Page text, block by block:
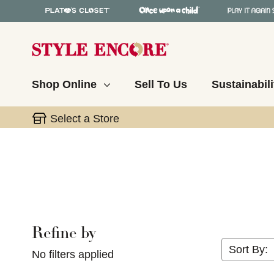
Shop Online Sell To Us
Select a Store
Selecting a filter will refresh the page with new
Refine by
No filters applied Sort By: